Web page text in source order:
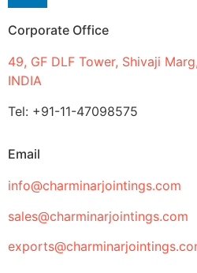
Corporate Office
49, GF DLF Tower, Shivaji
INDIA
Tel: +91-11-47098575
Email
info@charminarjointings.com
sales@charminarjointings.com